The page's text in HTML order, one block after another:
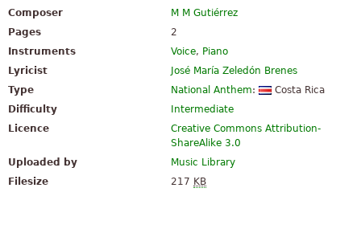
Composer
M M Gutiérrez
Pages
2
Instruments
Voice, Piano
Lyricist
José María Zeledón Brenes
Type
National Anthem:
Costa Rica
Difficulty
Intermediate
Licence
Creative Commons Attribution-
ShareAlike 3.0
Uploaded by
Music Library
Filesize
217 KB